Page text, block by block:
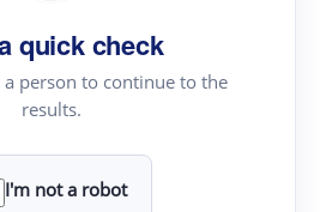
quick check
person to continue to the
results.
I'm not a robot